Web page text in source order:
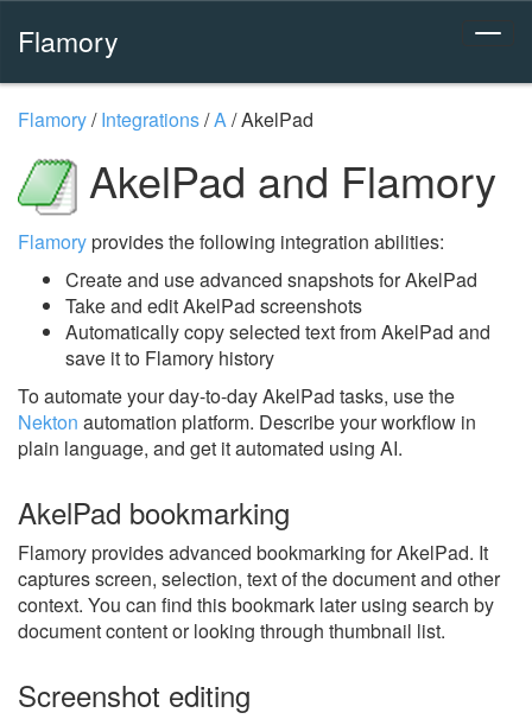
Flamory
Flamory/Integrations/A/AkelPad
AkelPad and Flamory
Flamoryprovides the following integration abilities:
Create and use advanced snapshots for AkelPad
Take and edit AkelPad screenshots
Automatically copy selected text from AkelPad and
save it to Flamory history
To automate your day-to-day AkelPad tasks, use the
Nekton automation platform. Describe your workflow in
plain language, and get it automated using AI.
AkelPad bookmarking
Flamory provides advanced bookmarking for AkelPad. It
captures screen, selection, text of the document and other
context. You can find this bookmark later using search by
document content or looking through thumbnail list.
Screenshot editing